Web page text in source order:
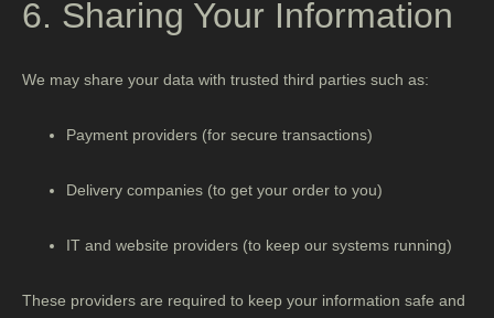
6. Sharing Your Information
We may share your data with trusted third parties such as:
Payment providers (for secure transactions)
Delivery companies (to get your order to you)
IT and website providers (to keep our systems running)
These providers are required to keep your information safe and